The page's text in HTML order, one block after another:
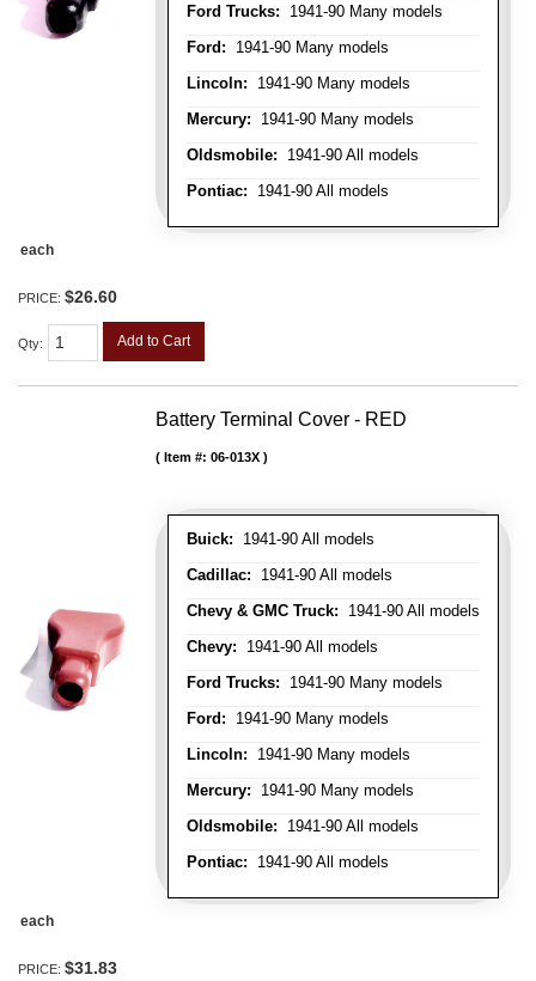
Ford Trucks: 1941-90 Many models
Ford: 1941-90 Many models
Lincoln: 1941-90 Many models
Mercury: 1941-90 Many models
Oldsmobile: 1941-90 All models
Pontiac: 1941-90 All models
each
PRICE: $26.60
Qty: Add to Cart
Battery Terminal Cover - RED
Buick: 1941-90 All models
Cadillac: 1941-90 All models
Chevy & GMC Truck: 1941-90 All models
Chevy: 1941-90 All models
Ford Trucks: 1941-90 Many models
Ford: 1941-90 Many models
Lincoln: 1941-90 Many models
Mercury: 1941-90 Many models
Oldsmobile: 1941-90 All models
Pontiac: 1941-90 All models
Item #: 06-013X
each
PRICE: $31.83